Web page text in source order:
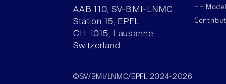
AAB 110, SV-BMI-LNMC
Station 15, EPFL
CH–1015, Lausanne
Switzerland
HH
©SV/BMI/LNMC/EPFL 2024-2026